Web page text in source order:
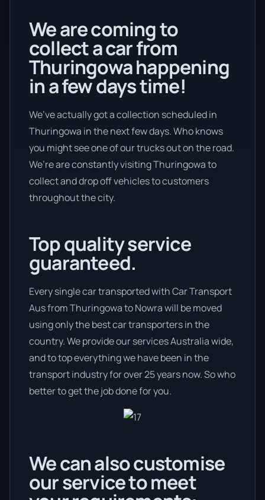
We are coming to
collect a car from
Thuringowa happening
in a few days time!
We’ve actually got a collection scheduled in
Thuringowa in the next few days. Who knows
you might see one of our trucks out on the road.
We’re are constantly visiting Thuringowa to
collect and drop off vehicles to customers
throughout the city.
Top quality service
guaranteed.
Every single car transported with Car Transport
Aus from Thuringowa to Nowra will be moved
using only the best car transporters in the
country. We provide our services Australia wide,
and to top everything we have been in the
transport industry for over 25 years now. So who
better to get the job done for you.
We can also customise
our service to meet